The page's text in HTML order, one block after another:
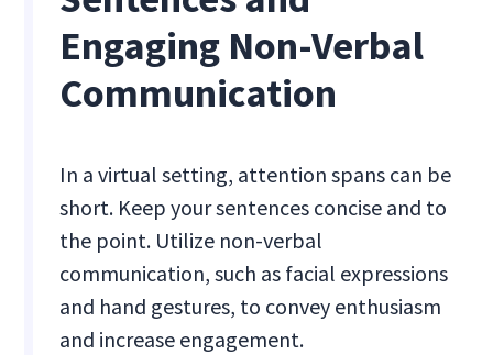
Engaging Non-Verbal
Communication
In a virtual setting, attention spans can be
short. Keep your sentences concise and to
the point. Utilize non-verbal
communication, such as facial expressions
and hand gestures, to convey enthusiasm
and increase engagement.